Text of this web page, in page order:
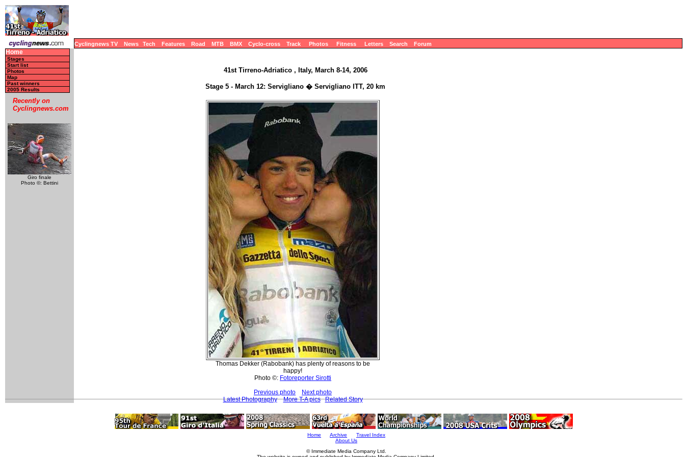
Cyclingnews TV News Tech Features Road MTB BMX Cyclo-cross Track Photos Fitness Letters Search Forum
Home
Stages
Start list
Photos
Map
Past winners
2005 Results
Recently on
Cyclingnews.com
Giro finale
Photo ©: Bettini
41st Tirreno-Adriatico , Italy, March 8-14, 2006
Stage 5 - March 12: Servigliano � Servigliano ITT, 20 km
Thomas Dekker (Rabobank) has plenty of reasons to be
happy!
Photo ©: Fotoreporter Sirotti
Previous photo
Next photo
Latest Photography
More T-A pics Related Story
Home Archive
Travel Index
About Us
© Immediate Media Company Ltd.